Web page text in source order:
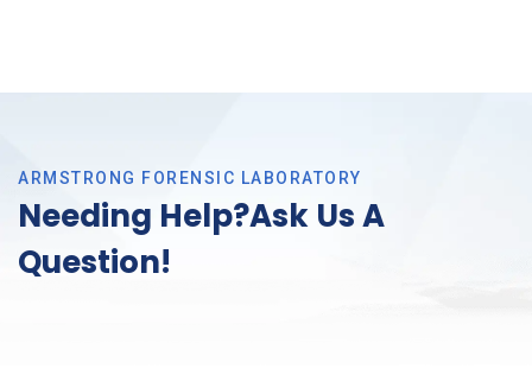
ARMSTRONG FORENSIC LABORATORY
Needing Help?Ask Us A
Question!